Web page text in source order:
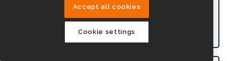
Accept all cookies
Cookie settings